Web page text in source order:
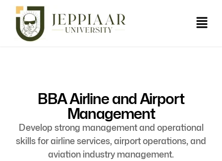
BBA Airline and Airport
Management
Develop strong management and operational
skills for airline services, airport operations, and
aviation industry management.